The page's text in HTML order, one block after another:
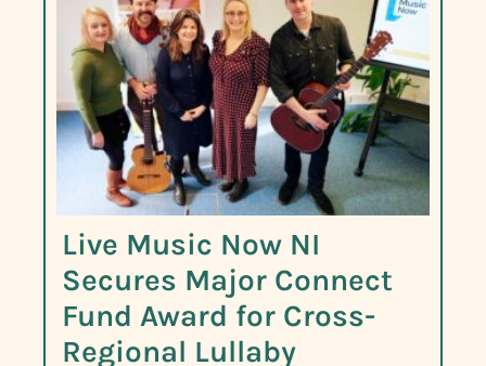
Live Music Now NI
Secures Major Connect
Fund Award for Cross-
Regional Lullaby